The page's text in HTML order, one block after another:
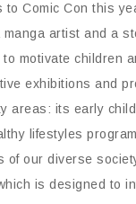
to Comic Con this
artist and a
motivate children
exhibitions and
areas: its early
lifestyles
of our diverse
is designed to